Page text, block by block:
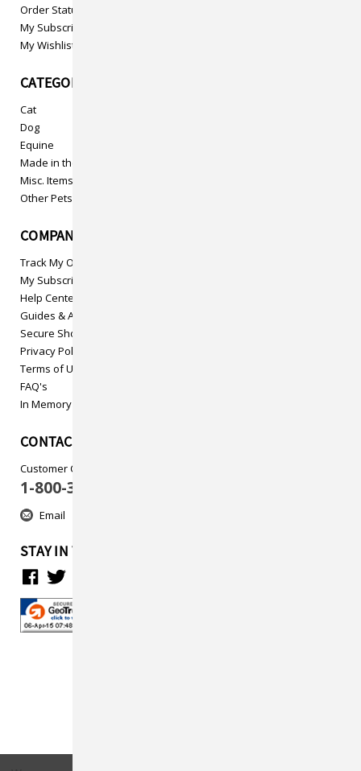
Order Status
My Subscriptions
My Wishlist
CATEGORIES
Cat
Dog
Equine
Made in the USA
Misc. Items
Other Pets
COMPANY INFO
Track My Order
My Subscriptions
Help Center
Guides & Articles
Secure Shopping
Privacy Policy
Terms of Use
FAQ's
In Memory
CONTACT US
Customer Care
1-800-313-5737
Email
STAY IN TOUCH